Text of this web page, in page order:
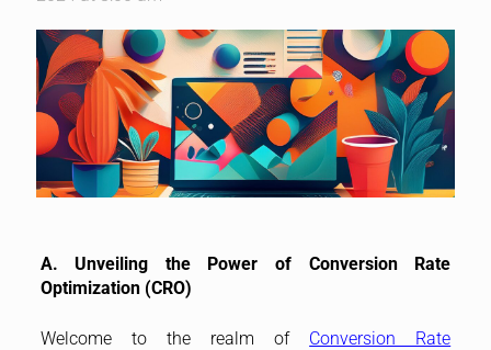
A. Unveiling the Power of Conversion Rate
Optimization (CRO)
Welcome to the realm of Conversion Rate